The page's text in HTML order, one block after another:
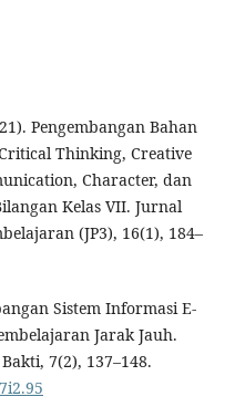
Pengembangan Bahan
Thinking, Creative
Character, dan
Kelas VII. Jurnal
(JP3), 16(1), 184–
Sistem Informasi E-
Jarak Jauh.
7(2), 137–148.